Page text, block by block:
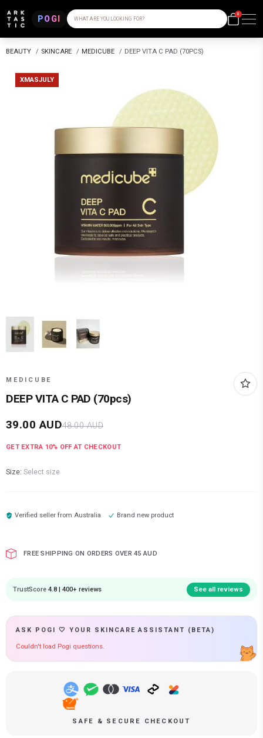
POGI WHAT ARE YOU LOOKING FOR?
0
BEAUTY / SKINCARE / MEDICUBE / DEEP VITA C PAD (70PCS)
XMASJULY
MEDICUBE
DEEP VITA C PAD (70pcs)
39.00 AUD48.00AUD
GET EXTRA 10% OFF AT CHECKOUT
Size: Select size
Verified seller fromAustralia Brand new product
FREE SHIPPING ON ORDERS OVER 45 AUD
TrustScore 4.8 | 400+ reviews See all reviews
ASK POGI 🤍 YOUR SKINCARE ASSISTANT (BETA)
Couldn't load Pogi questions.
SAFE & SECURE CHECKOUT